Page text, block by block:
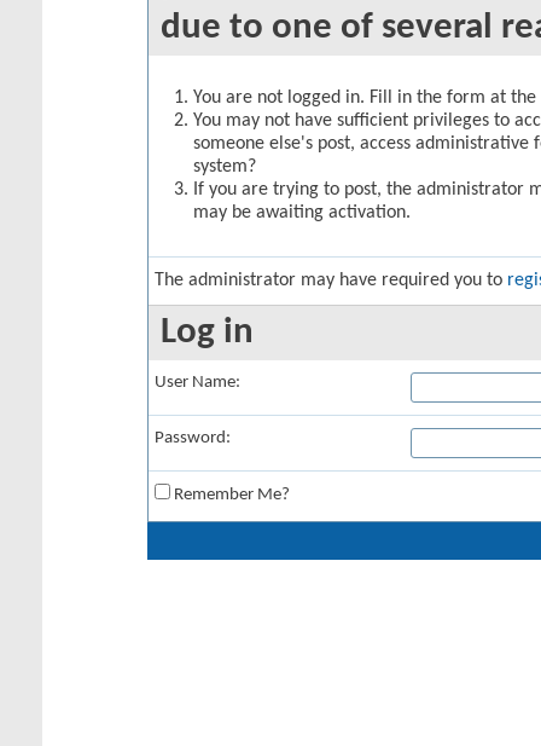
due to one of several
You are not logged in. Fill in the form at
You may not have sufficient privileges to
someone else's post, access
system?
If you are trying to post, the administrator
may be awaiting activation.
The administrator may have required you to
Log in
User Name:
Password:
Remember Me?